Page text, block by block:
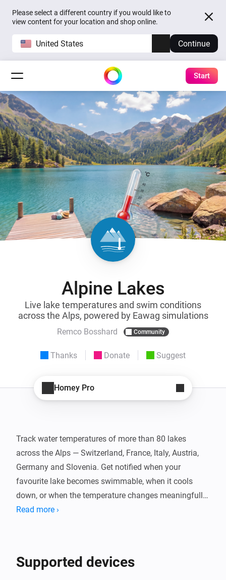
Please select a different country if you would like to
view content for your location and shop online.
United States Continue
Start
Alpine Lakes
Live lake temperatures and swim conditions
across the Alps, powered by Eawag simulations
Remco Bosshard Community
Thanks Donate Suggest
Homey Pro
Track water temperatures of more than 80 lakes
across the Alps — Switzerland, France, Italy, Austria,
Germany and Slovenia. Get notified when your
favourite lake becomes swimmable, when it cools
down, or when the temperature changes meaningfully
throughout the day.
and no fees. Pair one device per lake, set your swim
Read more ›
Supported devices